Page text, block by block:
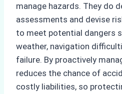
manage hazards. They do
assessments and devise
to meet potential dangers
weather, navigation
failure. By proactively
reduces the chance of
costly liabilities, so